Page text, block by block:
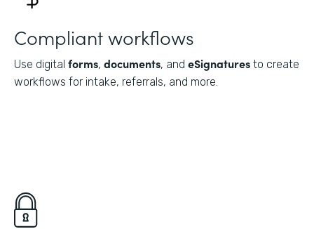
Compliant workflows
Use digital forms, documents, and eSignatures to create
workflows for intake, referrals, and more.